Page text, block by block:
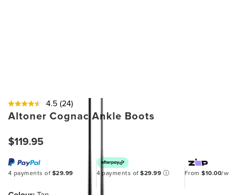
4.5 (24)
Altoner Cognac Ankle Boots
$119.95
4 payments of $29.99 4 payments of$29.99 ⓘ From$10.00/